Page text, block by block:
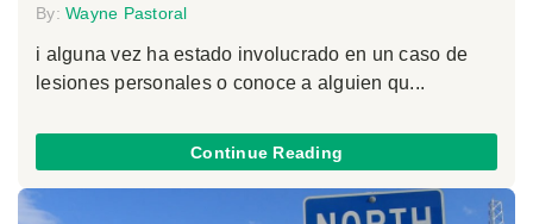
By: Wayne Pastoral
i alguna vez ha estado involucrado en un caso de
lesiones personales o conoce a alguien qu...
Continue Reading